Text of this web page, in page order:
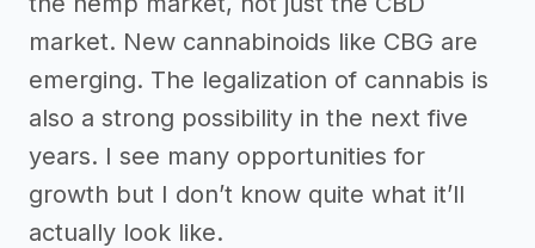
market. New cannabinoids like CBG are
emerging. The legalization of cannabis is
also a strong possibility in the next five
years. I see many opportunities for
growth but I don’t know quite what it’ll
actually look like.